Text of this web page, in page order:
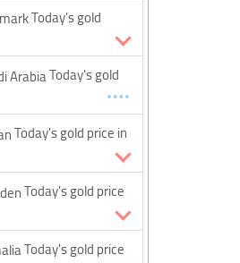
Today's gold
Today's gold
Today's gold price in
Today's gold price
Today's gold price